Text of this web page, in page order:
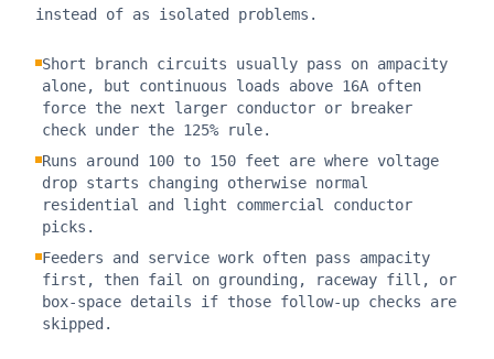
instead of as isolated problems.
Short branch circuits usually pass on ampacity
alone, but continuous loads above 16A often
force the next larger conductor or breaker
check under the 125% rule.
Runs around 100 to 150 feet are where voltage
drop starts changing otherwise normal
residential and light commercial conductor
picks.
Feeders and service work often pass ampacity
first, then fail on grounding, raceway fill, or
box-space details if those follow-up checks are
skipped.